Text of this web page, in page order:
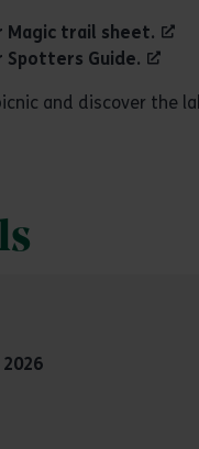
Magic trail sheet.
Spotters Guide.
and discover